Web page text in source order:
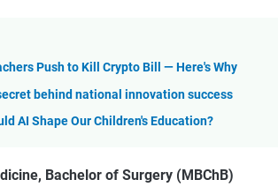
Push to Kill Crypto Bill — Here's Why
behind national innovation success
AI Shape Our Children's Education?
Bachelor of Surgery (MBChB)